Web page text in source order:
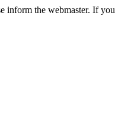
inform the webmaster. If